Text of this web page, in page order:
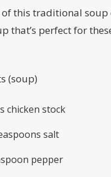
this traditional soup
that’s perfect for
(soup)
chicken stock
salt
pepper